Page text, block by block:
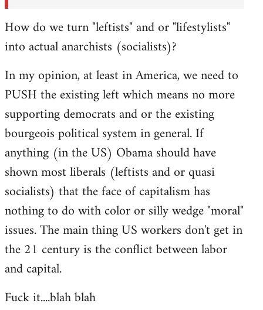
How do we turn "leftists" and or "lifestylists"
into actual anarchists (socialists)?
In my opinion, at least in America, we need to
PUSH the existing left which means no more
supporting democrats and or the existing
bourgeois political system in general. If
anything (in the US) Obama should have
shown most liberals (leftists and or quasi
socialists) that the face of capitalism has
nothing to do with color or silly wedge "moral"
issues. The main thing US workers don't get in
the 21 century is the conflict between labor
and capital.
Fuck it....blah blah